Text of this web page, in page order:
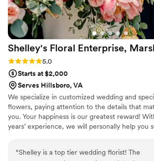
Shelley's Floral Enterprise,
Rating: 5.0 (4 reviews)
5.0
Starts at $2,000
Serves Hillsboro, VA
We specialize in customized wedding and
flowers, paying attention to the details that
you. Your happiness is our greatest reward!
years’ experience, we will personally help you
beautiful reality. We are a small boutique style
take limited events each weekend. This allow
“Shelley is a top tier wedding florist! The